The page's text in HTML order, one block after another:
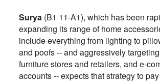
Surya(B1 11-A1), which has been
expanding its range of home
include everything from lighting to
and poofs -- and aggressively
furniture stores and retailers, and e-
accounts -- expects that strategy to